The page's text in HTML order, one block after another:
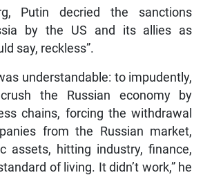
Putin decried the sanctions
by the US and its allies as
say, reckless”.
understandable: to impudently,
the Russian economy by
chains, forcing the withdrawal
from the Russian market,
assets, hitting industry, finance,
of living. It didn’t work,” he